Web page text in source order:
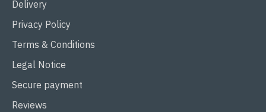
Delivery
Privacy Policy
Terms & Conditions
Legal Notice
Secure payment
Reviews